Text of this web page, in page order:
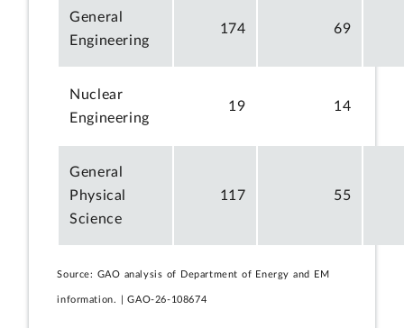
General
Engineering
174 69
Nuclear
Engineering
19 14
General
Physical
Science
117 55
Source: GAO analysis of Department of Energy and EM
information. | GAO-26-108674